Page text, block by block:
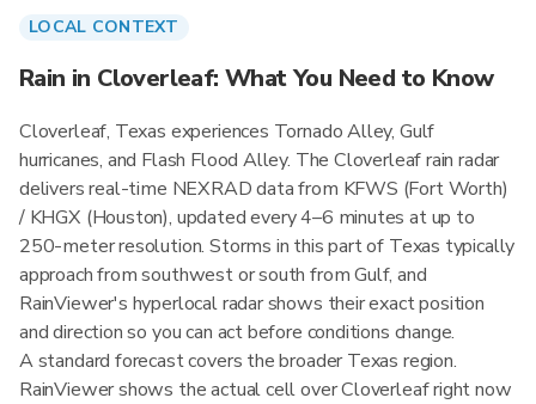
LOCAL CONTEXT
Rain in Cloverleaf: What You Need to Know
Cloverleaf, Texas experiences Tornado Alley, Gulf
hurricanes, and Flash Flood Alley. The Cloverleaf rain radar
delivers real-time NEXRAD data from KFWS (Fort Worth)
/ KHGX (Houston), updated every 4–6 minutes at up to
250-meter resolution. Storms in this part of Texas typically
approach from southwest or south from Gulf, and
RainViewer's hyperlocal radar shows their exact position
and direction so you can act before conditions change.
A standard forecast covers the broader Texas region.
RainViewer shows the actual cell over Cloverleaf right now